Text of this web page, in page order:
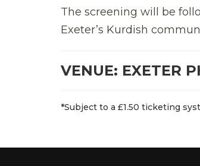
The screening will be
Exeter’s Kurdish
VENUE: EXETER
*Subject to a £1.50 ticketing